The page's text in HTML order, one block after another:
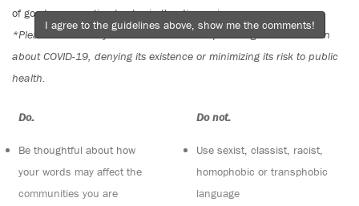
of good conversation to stay in the discussion.
*Please note The Tyee is not a forum for spreading misinformation
about COVID-19, denying its existence or minimizing its risk to public
health.
Do:
Be thoughtful about how
your words may affect the
communities you are
Do not:
Use sexist, classist, racist,
homophobic or transphobic
language
I agree to the guidelines above, show me the comments!